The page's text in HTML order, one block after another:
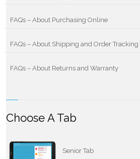
FAQs – About Purchasing Online
FAQs – About Shipping and Order Tracking
FAQs – About Returns and Warranty
Choose A Tab
Senior Tab